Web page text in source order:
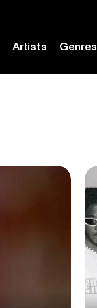
Artists Genres